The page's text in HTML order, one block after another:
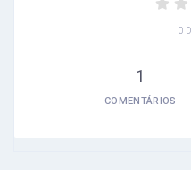
0
1
COMENTÁRIOS